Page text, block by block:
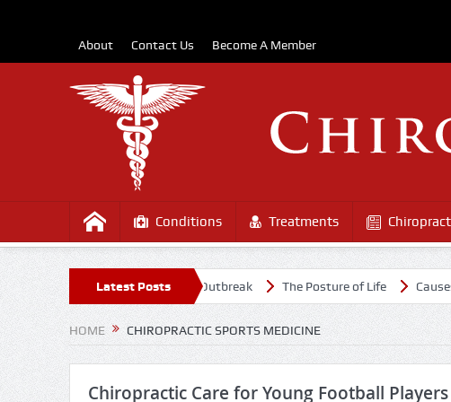
About Contact Us Become A Member
Conditions Treatments
Latest Posts
Amidst the COVD-19 Outbreak The Posture of Life Causes Of
HOME CHIROPRACTIC SPORTS MEDICINE
Chiropractic Care for Young Football Players